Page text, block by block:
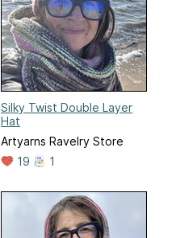
Silky Twist Double Layer
Hat
Artyarns Ravelry Store
19
1